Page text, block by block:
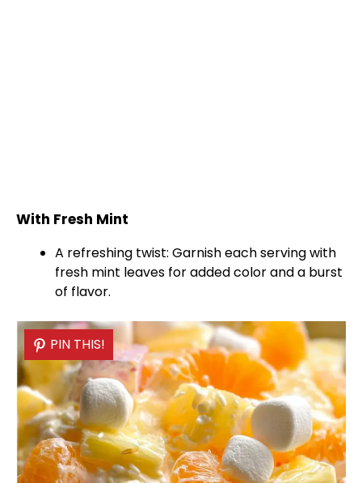
With Fresh Mint
A refreshing twist: Garnish each serving with
fresh mint leaves for added color and a burst
of flavor.
PIN THIS!